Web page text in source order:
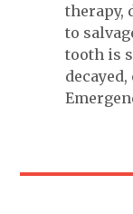
therapy,
to
tooth is